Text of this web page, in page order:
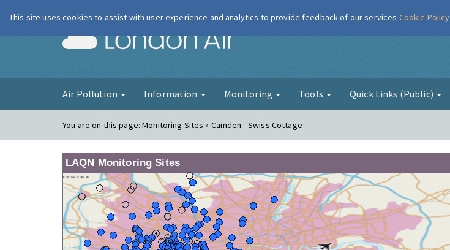
London Air
Air Pollution Information Monitoring Tools Quick Links (Public)
You are on this page:Monitoring Sites » Camden - Swiss Cottage
LAQN Monitoring Sites
This site uses cookies to assist with user experience and analytics to provide feedback of our services Cookie Policy